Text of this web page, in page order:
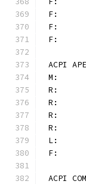
ACPI
ACPI